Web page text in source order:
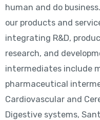
human and do
our products and
integrating R&D,
research, and
intermediates include
pharmaceutical
Cardiovascular and
Digestive systems,